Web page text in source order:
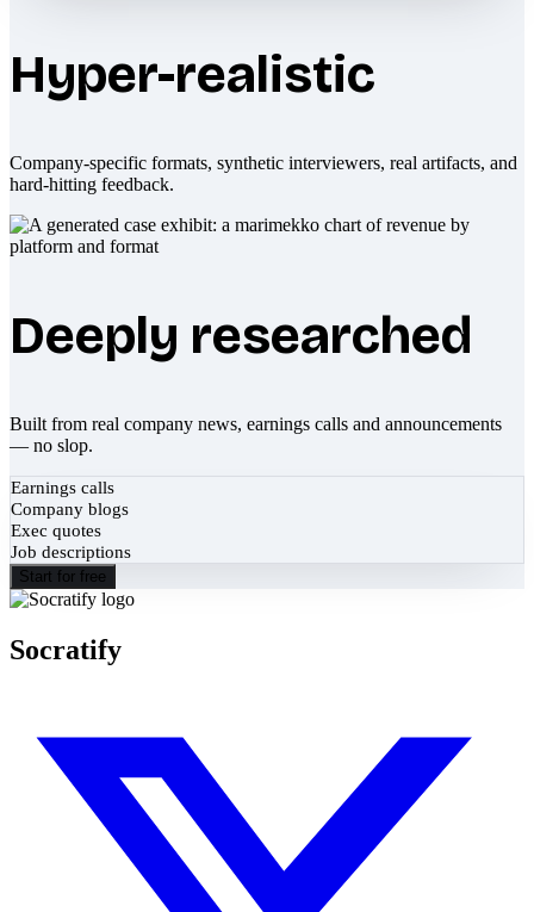
Hyper-realistic
Company-specific formats, synthetic interviewers, real artifacts, and
hard-hitting feedback.
Deeply researched
Built from real company news, earnings calls and announcements
— no slop.
Earnings calls
Company blogs
Exec quotes
Job descriptions
Start for free
Socratify